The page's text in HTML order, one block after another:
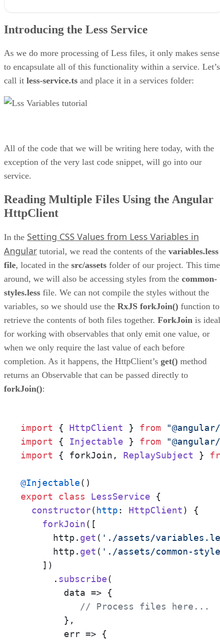
How to Convert Less Variables to a JavaScript Object
Final Thoughts on Importing Custom Less Styles at Run-time in
Introducing the Less Service
As we do more processing of Less files, it only makes sense
to encapsulate all of this functionality within a service. Let’s
call it less-service.ts and place it in a services folder:
All of the code that we will be writing here today, with the
exception of the very last code snippet, will go into our
service.
Reading Multiple Files Using the Angular
HttpClient
In the Setting CSS Values from Less Variables in
Angular tutorial, we read the contents of the variables.less
file, located in the src/assets folder of our project. This time
around, we will also be accessing styles from the common-
styles.less file. We can not compile the styles without the
variables, so we should use the RxJS forkJoin() function to
retrieve the contents of both files together. ForkJoin is ideal
for working with observables that only emit one value, or
when we only require the last value of each before
completion. As it happens, the HttpClient’s get() method
returns an Observable that can be passed directly to
forkJoin():
import { HttpClient } from
import { Injectable } from
import { forkJoin, ReplaySubject }
@Injectable
export
class LessService {
constructor( http : HttpClient ) {
forkJoin([
      http.
get ( './assets/
      http.
get ( './assets/common-
    ])
      .
subscribe(
data => {
// Process files here...
        },
err => {